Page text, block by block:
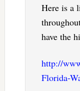
Here is a
have the
http://
Florida-